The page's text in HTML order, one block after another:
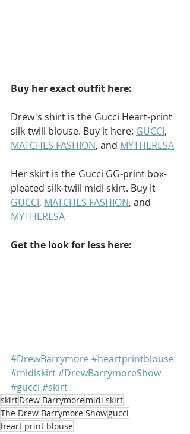
Buy her exact outfit here:
Drew's shirt is the Gucci Heart-print
silk-twill blouse. Buy it here: GUCCI,
MATCHES FASHION, and MYTHERESA
Her skirt is the Gucci GG-print box-
pleated silk-twill midi skirt. Buy it
GUCCI, MATCHES FASHION, and
MYTHERESA
Get the look for less here:
#DrewBarrymore #heartprintblouse
#midiskirt#DrewBarrymoreShow
#gucci #skirt
skirtDrew Barrymoremidi skirt
The Drew Barrymore Showgucci
heart print blouse